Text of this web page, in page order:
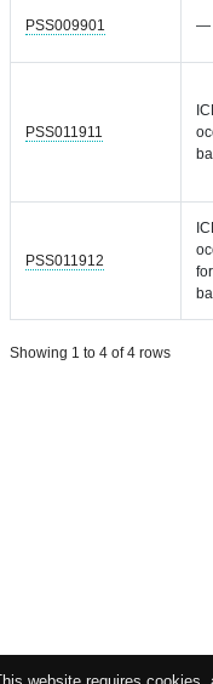
PSS009901 —
PSS011911
PSS011912
Showing 1 to 4 of 4 rows